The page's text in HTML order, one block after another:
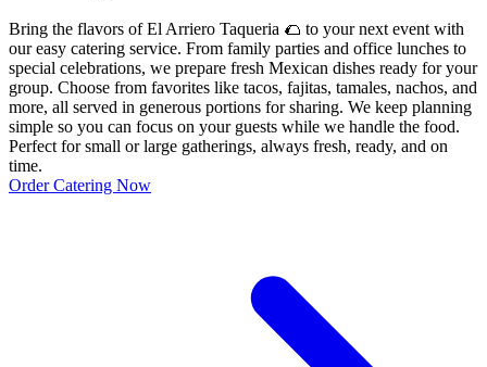
Bring the flavors of El Arriero Taqueria 🌮 to your next event with
our easy catering service. From family parties and office lunches to
special celebrations, we prepare fresh Mexican dishes ready for your
group. Choose from favorites like tacos, fajitas, tamales, nachos, and
more, all served in generous portions for sharing. We keep planning
simple so you can focus on your guests while we handle the food.
Perfect for small or large gatherings, always fresh, ready, and on
time.
Order Catering Now